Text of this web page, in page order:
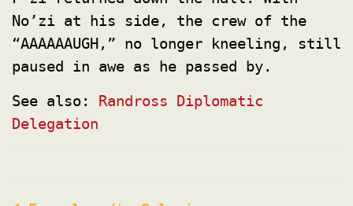
No’zi at his side, the crew of the
“AAAAAAUGH,” no longer kneeling, still
paused in awe as he passed by.
See also:
Randross Diplomatic
Delegation